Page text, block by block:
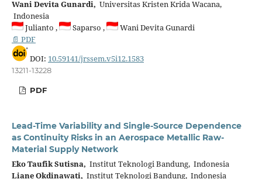
Wani Devita Gunardi, Universitas Kristen Krida Wacana,
Indonesia
Julianto ,
Saparso ,
Wani Devita Gunardi
📄 PDF
DOI: 10.59141/jrssem.v5i12.1583
13211-13228
PDF
Lead-Time Variability and Single-Source Dependence
as Continuity Risks in an Aerospace Metallic Raw-
Material Supply Network
Eko Taufik Sutisna, Institut Teknologi Bandung, Indonesia
Liane Okdinawati, Institut Teknologi Bandung, Indonesia